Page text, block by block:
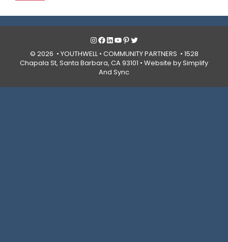
Instagram
Facebook
LinkedIn
YouTube
Pinterest
Twitter
© 2026 • YOUTHWELL • COMMUNITY PARTNERS • 1528
Chapala St, Santa Barbara, CA 93101 • Website by Simplify
And Sync